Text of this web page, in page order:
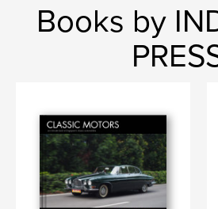
Keywords
retro car , vintage car , car
Books by